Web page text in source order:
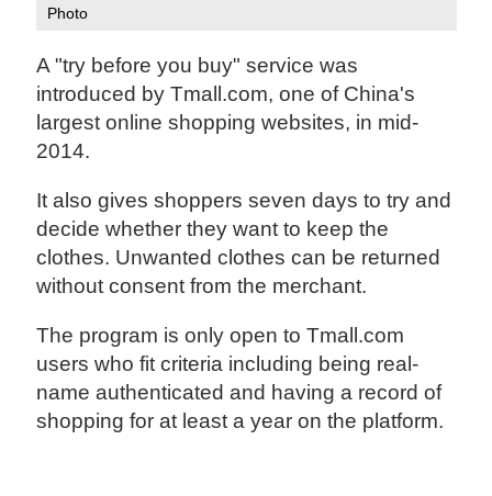
Photo
A "try before you buy" service was
introduced by Tmall.com, one of China's
largest online shopping websites, in mid-
2014.
It also gives shoppers seven days to try and
decide whether they want to keep the
clothes. Unwanted clothes can be returned
without consent from the merchant.
The program is only open to Tmall.com
users who fit criteria including being real-
name authenticated and having a record of
shopping for at least a year on the platform.